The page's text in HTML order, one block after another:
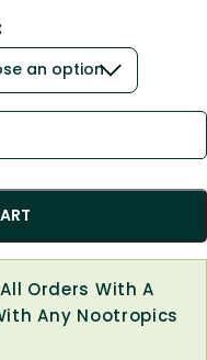
Orders With A
Any Nootropics